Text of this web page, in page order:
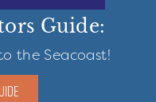
Guide:
the Seacoast!